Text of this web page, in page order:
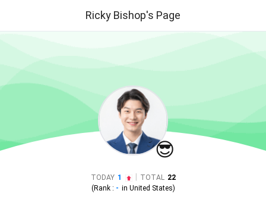
Ricky Bishop's Page
😎
TODAY 1 TOTAL 22
(Rank : - in United States)